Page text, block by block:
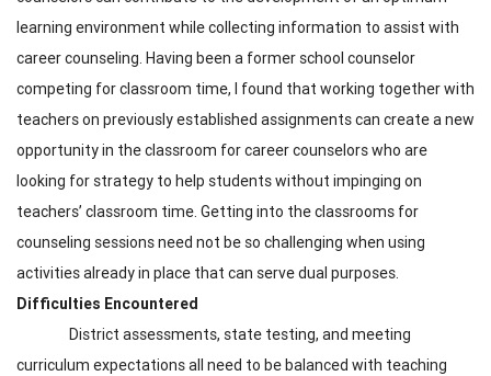
learning environment while collecting information to assist with
career counseling. Having been a former school counselor
competing for classroom time, I found that working together with
teachers on previously established assignments can create a new
opportunity in the classroom for career counselors who are
looking for strategy to help students without impinging on
teachers’ classroom time. Getting into the classrooms for
counseling sessions need not be so challenging when using
activities already in place that can serve dual purposes.
Difficulties Encountered
District assessments, state testing, and meeting
curriculum expectations all need to be balanced with teaching